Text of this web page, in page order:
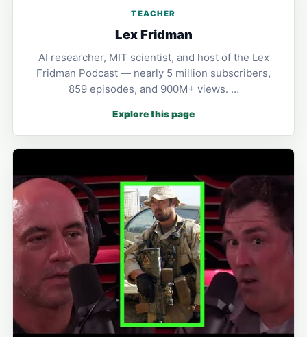
TEACHER
Lex Fridman
AI researcher, MIT scientist, and host of the Lex
Fridman Podcast — nearly 5 million subscribers,
859 episodes, and 900M+ views. …
Explore this page